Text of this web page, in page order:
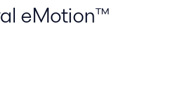
eMotion™